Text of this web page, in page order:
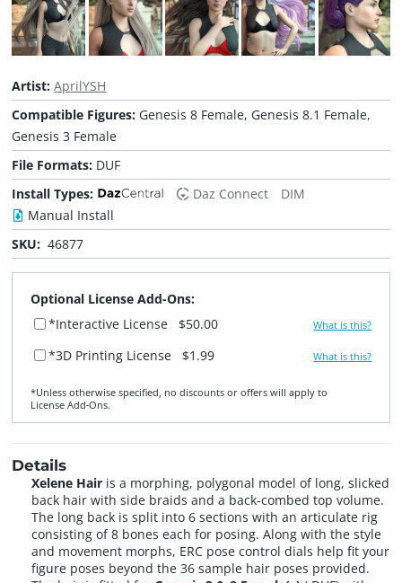
Artist:AprilYSH
Compatible Figures: Genesis 8 Female, Genesis 8.1 Female,
Genesis 3 Female
File Formats: DUF
Install Types:
Daz Connect
DIM
Manual Install
SKU: 46877
Optional License Add-Ons:
*Interactive License
$50.00 What is this?
*3D Printing License $1.99 What is this?
*Unless otherwise specified, no discounts or offers will apply to
License Add‑Ons.
Details
Xelene Hairis a morphing, polygonal model of long, slicked
back hair with side braids and a back-combed top volume.
The long back is split into 6 sections with an articulate rig
consisting of 8 bones each for posing. Along with the style
and movement morphs, ERC pose control dials help fit your
figure poses beyond the 36 sample hair poses provided.